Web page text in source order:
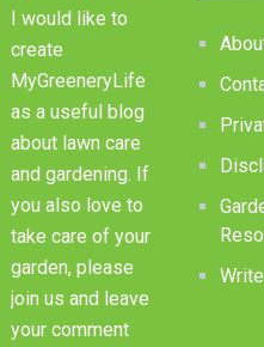
I would like to
create
MyGreeneryLife
as a useful blog
about lawn care
and gardening. If
you also love to
take care of your
garden, please
join us and leave
your comment